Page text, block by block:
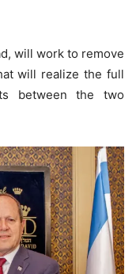
will work to remove
will realize the full
between the two